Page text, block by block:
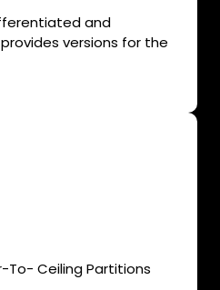
and
versions for the
To- Ceiling Partitions